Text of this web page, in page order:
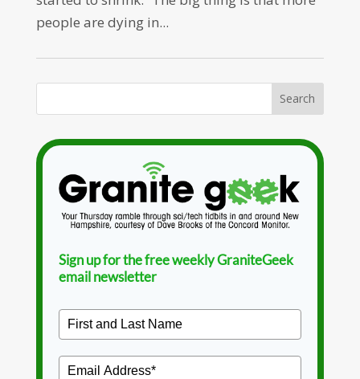
people are dying in...
Sign up for the free weekly GraniteGeek
email newsletter